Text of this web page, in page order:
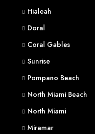
Hialeah
Doral
Coral Gables
Sunrise
Pompano Beach
North Miami Beach
North Miami
Miramar